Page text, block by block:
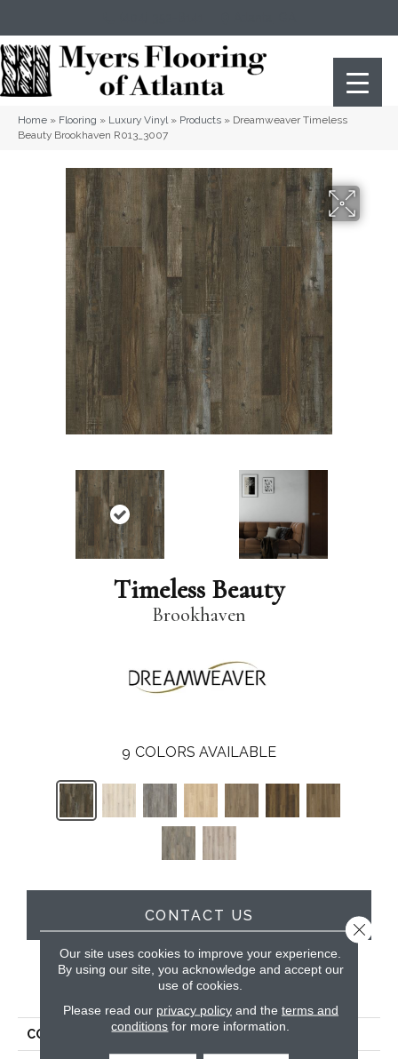
Home » Flooring » Luxury Vinyl» Products » Dreamweaver Timeless
Beauty Brookhaven R013_3007
Timeless Beauty
Brookhaven
9 COLORS AVAILABLE
CONTACT US
PRODUCT ATTRIBUTES
COLLECTION Timeless Beauty
Our site uses cookies to improve your experience.
By using our site, you acknowledge and accept our
use of cookies.
Please read our privacy policyand the terms and
conditions for more information.
Close